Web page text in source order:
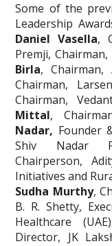
Some of the
Leadership
Daniel Vasella,
Premji,
Birla, Chairman,
Chairman,
Chairman,
Mittal,
Nadar, Founder
Shiv Nadar
Chairperson,
Initiatives and
Sudha Murthy,
B. R. Shetty,
Healthcare
Director, JK